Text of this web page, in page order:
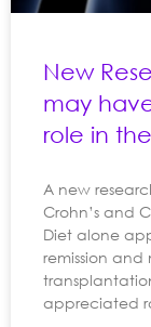
New
may
role in
A new
Crohn’s and
Diet alone
remission
appreciated